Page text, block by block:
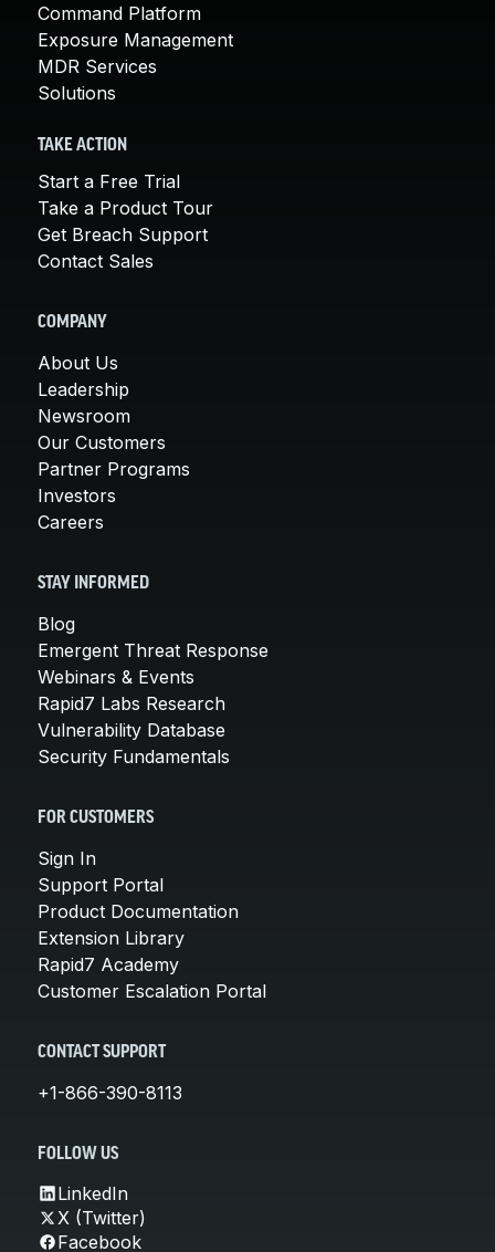
Command Platform
Exposure Management
MDR Services
Solutions
TAKE ACTION
Start a Free Trial
Take a Product Tour
Get Breach Support
Contact Sales
COMPANY
About Us
Leadership
Newsroom
Our Customers
Partner Programs
Investors
Careers
STAY INFORMED
Blog
Emergent Threat Response
Webinars & Events
Rapid7 Labs Research
Vulnerability Database
Security Fundamentals
FOR CUSTOMERS
Sign In
Support Portal
Product Documentation
Extension Library
Rapid7 Academy
Customer Escalation Portal
CONTACT SUPPORT
+1-866-390-8113
FOLLOW US
LinkedIn
X (Twitter)
Facebook